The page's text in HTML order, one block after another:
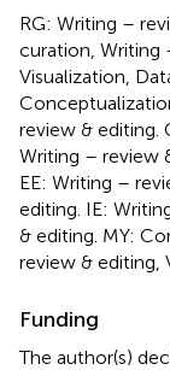
RG: Writing –
curation, Writing
Visualization,
review & editing.
Writing – review
EE: Writing –
editing. IE:
& editing. MY:
review & editing,
Funding
The author(s)